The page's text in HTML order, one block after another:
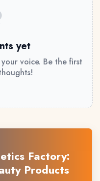
yet
voice. Be the first
Factory:
Products